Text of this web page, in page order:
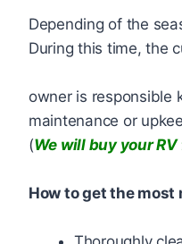
Depending of the
During this time, the
owner is responsible
maintenance or
(We will buy your
How to get the most